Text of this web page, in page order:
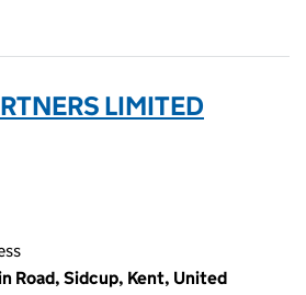
LIMITED
Road, Sidcup, Kent, United